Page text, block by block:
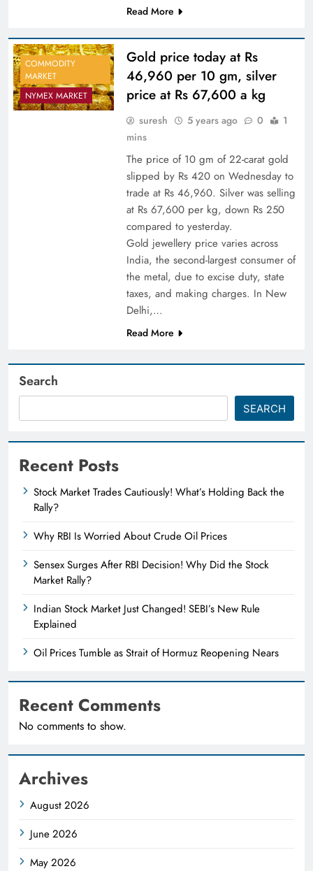
Read More
COMMODITY
MARKET
NYMEX MARKET
Gold price today at Rs
46,960 per 10 gm, silver
price at Rs 67,600 a kg
suresh 5 years ago 0
1
mins
The price of 10 gm of 22-carat gold
slipped by Rs 420 on Wednesday to
trade at Rs 46,960. Silver was selling
at Rs 67,600 per kg, down Rs 250
compared to yesterday.
Gold jewellery price varies across
India, the second-largest consumer of
the metal, due to excise duty, state
taxes, and making charges. In New
Delhi,…
Read More
Search
SEARCH
Recent Posts
Stock Market Trades Cautiously! What’s Holding Back the
Rally?
Why RBI Is Worried About Crude Oil Prices
Sensex Surges After RBI Decision! Why Did the Stock
Market Rally?
Indian Stock Market Just Changed! SEBI’s New Rule
Explained
Oil Prices Tumble as Strait of Hormuz Reopening Nears
Recent Comments
No comments to show.
Archives
August 2026
June 2026
May 2026